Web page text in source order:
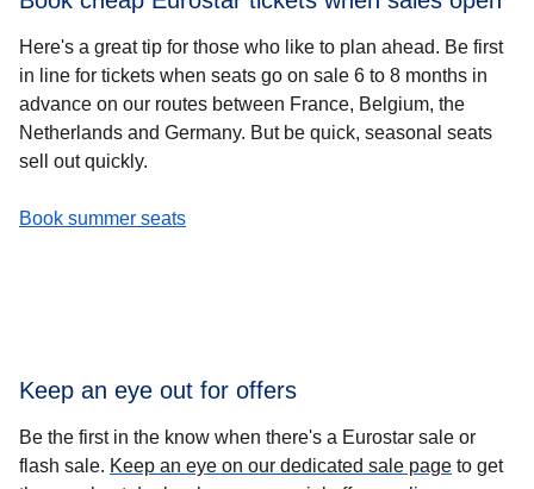
Here's a great tip for those who like to plan ahead. Be first
in line for tickets when seats go on sale 6 to 8 months in
advance on our routes between France, Belgium, the
Netherlands and Germany. But be quick, seasonal seats
sell out quickly.
Book summer seats
-Book cheap Eurostar tickets when sales open
Keep an eye out for offers
Be the first in the know when there's a Eurostar sale or
flash sale. Keep an eye on our dedicated sale page to get